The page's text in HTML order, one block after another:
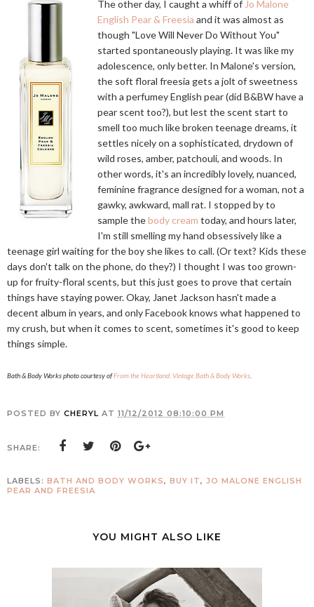
The other day, I caught a whiff of Jo Malone
English Pear & Freesia and it was almost as
though "Love Will Never Do Without You"
started spontaneously playing. It was like my
adolescence, only better. In Malone's version,
the soft floral freesia gets a jolt of sweetness
with a perfumey English pear (did B&BW have a
pear scent too?), but lest the scent start to
smell too much like broken teenage dreams, it
settles nicely on a sophisticated, drydown of
wild roses, amber, patchouli, and woods. In
other words, it's an incredibly lovely, nuanced,
feminine fragrance designed for a woman, not a
gawky, awkward, mall rat. I stopped by to
sample thebody cream today, and hours later,
I'm still smelling my hand obsessively like a
teenage girl waiting for the boy she likes to call. (Or text? Kids these
days don't talk on the phone, do they?) I thought I was too grown-
up for fruity-floral scents, but this just goes to prove that certain
things have staying power. Okay, Janet Jackson hasn't made a
decent album in years, and only Facebook knows what happened to
my crush, but when it comes to scent, sometimes it's good to keep
things simple.
Bath & Body Works photo courtesy ofFrom the Heartland: Vintage Bath & Body Works
POSTED BY CHERYL AT 11/12/2012 08:10:00 PM
SHARE:
LABELS: BATH AND BODY WORKS, BUY IT, JO MALONE ENGLISH
PEAR AND FREESIA
YOU MIGHT ALSO LIKE